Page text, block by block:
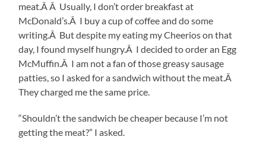
meat.Â Â Usually, I don’t order breakfast at
McDonald’s.Â I buy a cup of coffee and do some
writing.Â But despite my eating my Cheerios on that
day, I found myself hungry.Â I decided to order an Egg
McMuffin.Â I am not a fan of those greasy sausage
patties, so I asked for a sandwich without the meat.Â
They charged me the same price.
“Shouldn’t the sandwich be cheaper because I’m not
getting the meat?” I asked.